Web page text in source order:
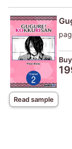
Read sample